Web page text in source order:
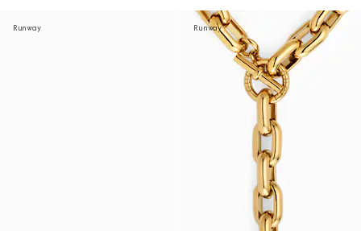
Runway Runway